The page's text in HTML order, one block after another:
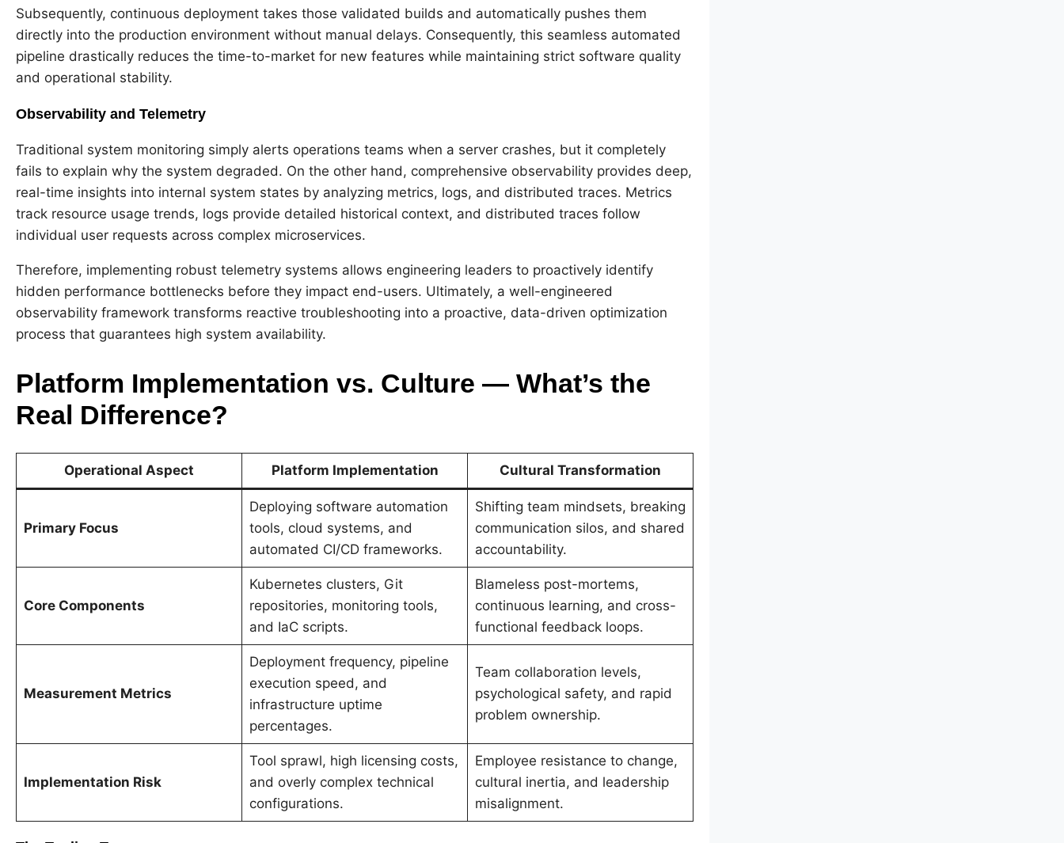
Subsequently, continuous deployment takes those validated builds and automatically pushes them
directly into the production environment without manual delays. Consequently, this seamless automated
pipeline drastically reduces the time-to-market for new features while maintaining strict software quality
and operational stability.
Observability and Telemetry
Traditional system monitoring simply alerts operations teams when a server crashes, but it completely
fails to explain why the system degraded. On the other hand, comprehensive observability provides deep,
real-time insights into internal system states by analyzing metrics, logs, and distributed traces. Metrics
track resource usage trends, logs provide detailed historical context, and distributed traces follow
individual user requests across complex microservices.
Therefore, implementing robust telemetry systems allows engineering leaders to proactively identify
hidden performance bottlenecks before they impact end-users. Ultimately, a well-engineered
observability framework transforms reactive troubleshooting into a proactive, data-driven optimization
process that guarantees high system availability.
Platform Implementation vs. Culture — What’s the
Real Difference?
Operational Aspect Platform Implementation Cultural Transformation
Primary Focus
Deploying software automation
tools, cloud systems, and
automated CI/CD frameworks.
Shifting team mindsets, breaking
communication silos, and shared
accountability.
Core Components
Kubernetes clusters, Git
repositories, monitoring tools,
and IaC scripts.
Blameless post-mortems,
continuous learning, and cross-
functional feedback loops.
Measurement Metrics
Deployment frequency, pipeline
execution speed, and
infrastructure uptime
percentages.
Team collaboration levels,
psychological safety, and rapid
problem ownership.
Implementation Risk
Tool sprawl, high licensing costs,
and overly complex technical
configurations.
Employee resistance to change,
cultural inertia, and leadership
misalignment.